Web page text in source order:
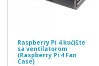
Raspberry Pi 4 kućište
sa ventilatorom
(Raspberry Pi 4 Fan
Case)